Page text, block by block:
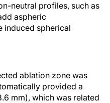
neutral profiles, such as
aspheric
induced spherical
ablation zone was
provided a
mm), which was related